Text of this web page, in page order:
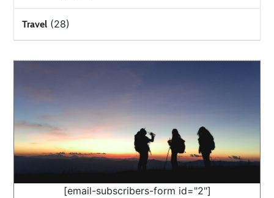
Travel (28)
[email-subscribers-form id="2"]